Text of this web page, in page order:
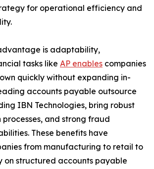
for operational efficiency and
is adaptability,
tasks like AP enables companies
quickly without expanding in-
accounts payable outsource
IBN Technologies, bring robust
processes, and strong fraud
These benefits have
from manufacturing to retail to
on structured accounts payable